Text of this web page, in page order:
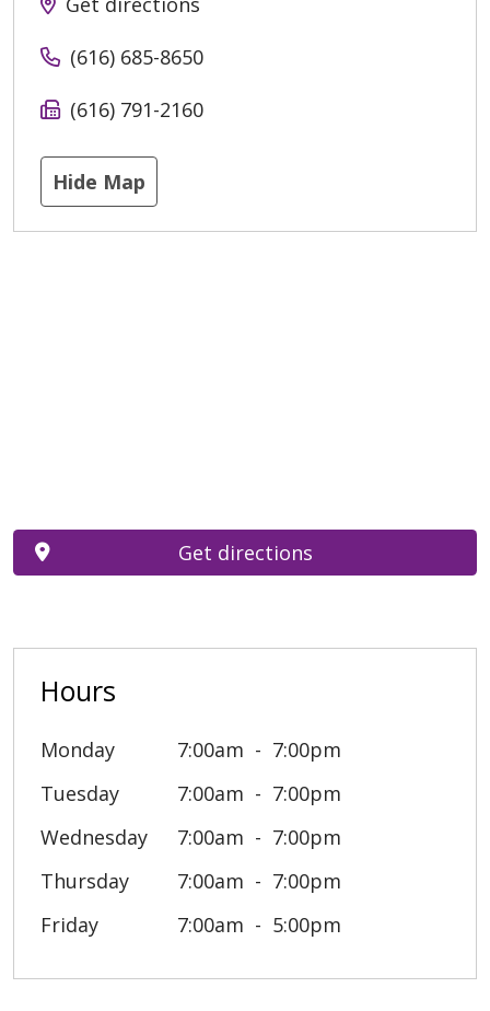
(616) 685-8650
(616) 791-2160
Hide Map
Hours
Monday 7:00am
7:00pm
Tuesday
7:00am
7:00pm
Wednesday
7:00am
7:00pm
Thursday
7:00am
7:00pm
Friday
7:00am 5:00pm
Get directions